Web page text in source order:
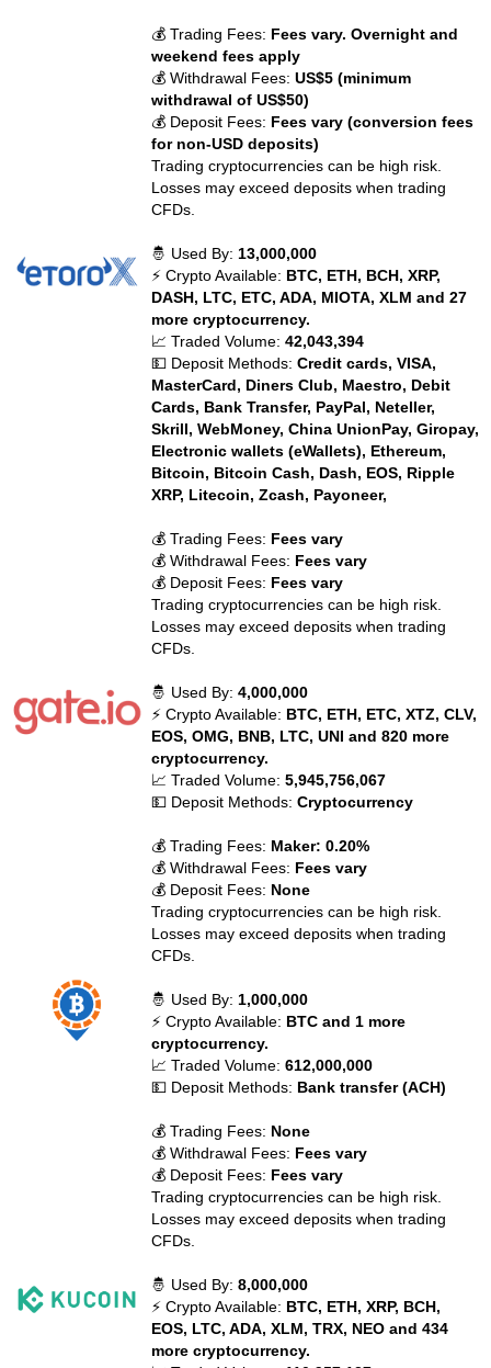
💰 Trading Fees: Fees vary. Overnight and
weekend fees apply
💰 Withdrawal Fees:US$5 (minimum
withdrawal of US$50)
💰 Deposit Fees: Fees vary (conversion fees
for non-USD deposits)
Trading cryptocurrencies can be high risk.
Losses may exceed deposits when trading
CFDs.
🤴 Used By: 13,000,000
⚡ Crypto Available: BTC, ETH, BCH, XRP,
DASH, LTC, ETC, ADA, MIOTA, XLM and 27
more cryptocurrency.
📈 Traded Volume:42,043,394
💵 Deposit Methods:Credit cards, VISA,
MasterCard, Diners Club, Maestro, Debit
Cards, Bank Transfer, PayPal, Neteller,
Skrill, WebMoney, China UnionPay, Giropay,
Electronic wallets (eWallets), Ethereum,
Bitcoin, Bitcoin Cash, Dash, EOS, Ripple
XRP, Litecoin, Zcash, Payoneer,
💰 Trading Fees: Fees vary
💰 Withdrawal Fees: Fees vary
💰 Deposit Fees: Fees vary
Trading cryptocurrencies can be high risk.
Losses may exceed deposits when trading
CFDs.
🤴 Used By:4,000,000
⚡ Crypto Available: BTC, ETH, ETC, XTZ, CLV,
EOS, OMG, BNB, LTC, UNI and 820 more
cryptocurrency.
📈 Traded Volume:5,945,756,067
💵 Deposit Methods:Cryptocurrency
💰 Trading Fees: Maker: 0.20%
💰 Withdrawal Fees: Fees vary
💰 Deposit Fees: None
Trading cryptocurrencies can be high risk.
Losses may exceed deposits when trading
CFDs.
🤴 Used By: 1,000,000
⚡ Crypto Available: BTC and 1 more
cryptocurrency.
📈 Traded Volume:612,000,000
💵 Deposit Methods: Bank transfer (ACH)
💰 Trading Fees: None
💰 Withdrawal Fees: Fees vary
💰 Deposit Fees: Fees vary
Trading cryptocurrencies can be high risk.
Losses may exceed deposits when trading
CFDs.
🤴 Used By:8,000,000
⚡ Crypto Available: BTC, ETH, XRP, BCH,
EOS, LTC, ADA, XLM, TRX, NEO and 434
more cryptocurrency.